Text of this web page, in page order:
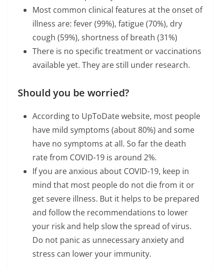
Most common clinical features at the onset of
illness are: fever (99%), fatigue (70%), dry
cough (59%), shortness of breath (31%)
There is no specific treatment or vaccinations
available yet. They are still under research.
Should you be worried?
According to UpToDate website, most people
have mild symptoms (about 80%) and some
have no symptoms at all. So far the death
rate from COVID-19 is around 2%.
If you are anxious about COVID-19, keep in
mind that most people do not die from it or
get severe illness. But it helps to be prepared
and follow the recommendations to lower
your risk and help slow the spread of virus.
Do not panic as unnecessary anxiety and
stress can lower your immunity.